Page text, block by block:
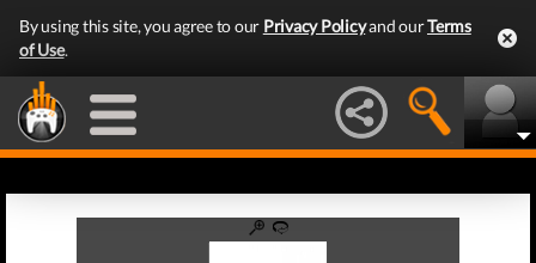
By using this site, you agree to our Privacy Policyand ourTerms
of Use.